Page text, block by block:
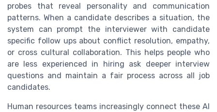
probes that reveal personality and communication
patterns. When a candidate describes a situation, the
system can prompt the interviewer with candidate
specific follow ups about conflict resolution, empathy,
or cross cultural collaboration. This helps people who
are less experienced in hiring ask deeper interview
questions and maintain a fair process across all job
candidates.
Human resources teams increasingly connect these AI